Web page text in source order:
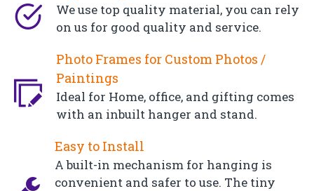
We use top quality material, you can rely
on us for good quality and service.
Photo Frames for Custom Photos /
Paintings
Ideal for Home, office, and gifting comes
with an inbuilt hanger and stand.
Easy to Install
A built-in mechanism for hanging is
convenient and safer to use. The tiny